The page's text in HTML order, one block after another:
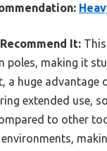
It:
poles, making it
a huge advantage
extended use,
to other